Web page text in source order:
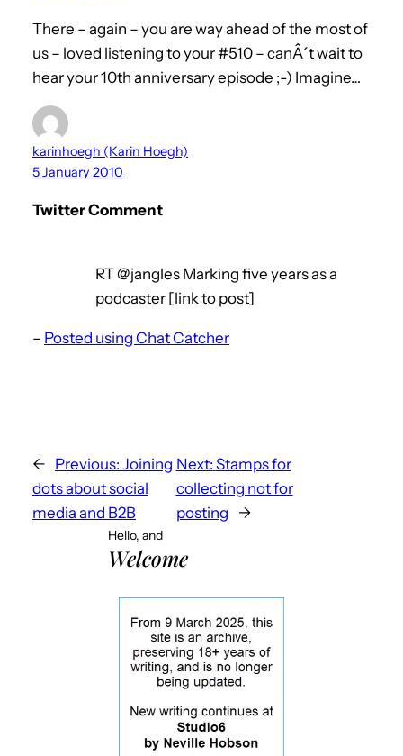
There – again – you are way ahead of the most of
us – loved listening to your #510 – canÂ´t wait to
hear your 10th anniversary episode ;-) Imagine…
karinhoegh (Karin Hoegh)
5 January 2010
Twitter Comment
RT @jangles Marking five years as a
podcaster [link to post]
– Posted using Chat Catcher
← Previous: Joining
dots about social
media and B2B
Next: Stamps for
collecting not for
posting
→
Hello, and
Welcome